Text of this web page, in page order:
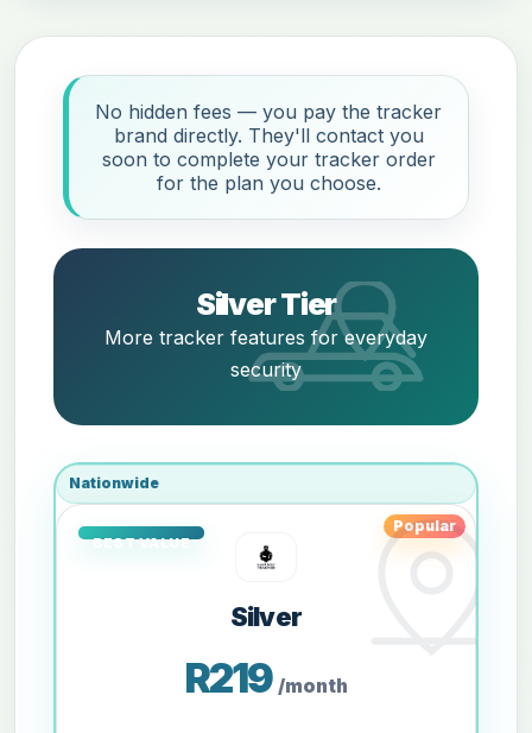
No hidden fees — you pay the tracker
brand directly. They'll contact you
soon to complete your tracker order
for the plan you choose.
Silver Tier
More tracker features for everyday
security
Nationwide
Popular
Silver
R219 /month